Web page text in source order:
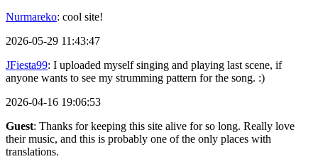
Nurmareko: cool site!
2026-05-29 11:43:47
JFiesta99: I uploaded myself singing and playing last scene, if
anyone wants to see my strumming pattern for the song. :)
2026-04-16 19:06:53
Guest: Thanks for keeping this site alive for so long. Really love
their music, and this is probably one of the only places with
translations.